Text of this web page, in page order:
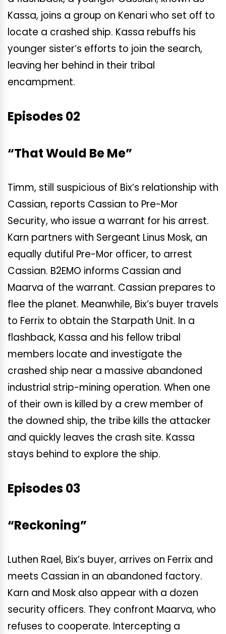
Kassa, joins a group on Kenari who set off to
locate a crashed ship. Kassa rebuffs his
younger sister’s efforts to join the search,
leaving her behind in their tribal
encampment.
Episodes 02
“That Would Be Me”
Timm, still suspicious of Bix’s relationship with
Cassian, reports Cassian to Pre-Mor
Security, who issue a warrant for his arrest.
Karn partners with Sergeant Linus Mosk, an
equally dutiful Pre-Mor officer, to arrest
Cassian. B2EMO informs Cassian and
Maarva of the warrant. Cassian prepares to
flee the planet. Meanwhile, Bix’s buyer travels
to Ferrix to obtain the Starpath Unit. In a
flashback, Kassa and his fellow tribal
members locate and investigate the
crashed ship near a massive abandoned
industrial strip-mining operation. When one
of their own is killed by a crew member of
the downed ship, the tribe kills the attacker
and quickly leaves the crash site. Kassa
stays behind to explore the ship.
Episodes 03
“Reckoning”
Luthen Rael, Bix’s buyer, arrives on Ferrix and
meets Cassian in an abandoned factory.
Karn and Mosk also appear with a dozen
security officers. They confront Maarva, who
refuses to cooperate. Intercepting a